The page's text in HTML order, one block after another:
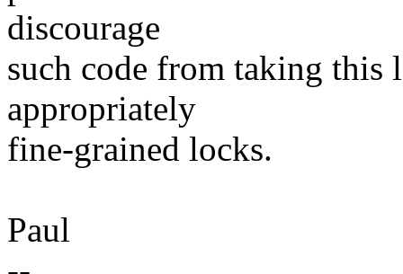
discourage
such code from taking this
appropriately
fine-grained locks.
Paul